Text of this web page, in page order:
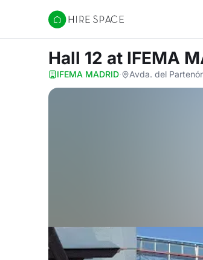
Hire Space
Hall 12 at IFEMA
IFEMA MADRID· Avda. del